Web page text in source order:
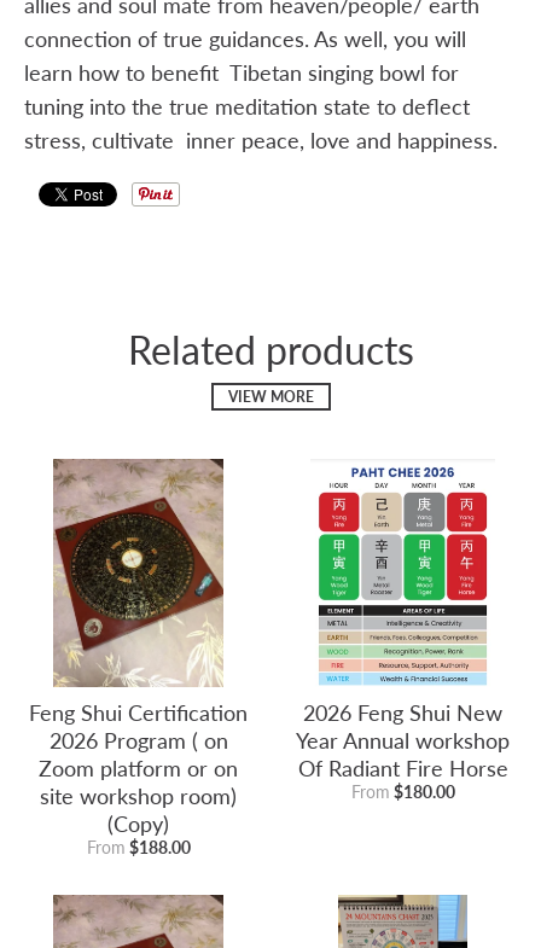
connection of true guidances. As well, you will
learn how to benefit Tibetan singing bowl for
tuning into the true meditation state to deflect
stress, cultivate inner peace, love and happiness.
Related products
VIEW MORE
Feng Shui Certification
2026 Program ( on
Zoom platform or on
site workshop room)
(Copy)
From $188.00
2026 Feng Shui New
Year Annual workshop
Of Radiant Fire Horse
From $180.00